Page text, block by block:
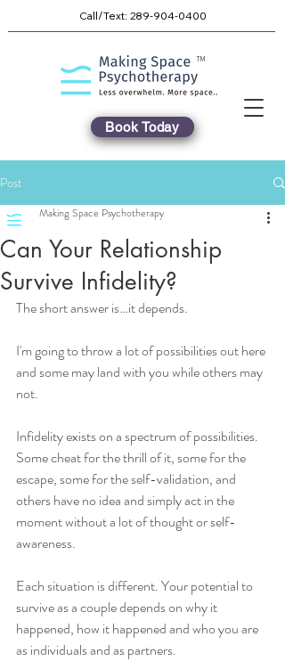
TM
Book Today
Call/Text: 289-904-0400
Post
Can Your Relationship
Survive Infidelity?
Making Space Psychotherapy
The short answer is…it depends.
I'm going to throw a lot of possibilities out here
and some may land with you while others may
not.
Infidelity exists on a spectrum of possibilities.
Some cheat for the thrill of it, some for the
escape, some for the self-validation, and
others have no idea and simply act in the
moment without a lot of thought or self-
awareness.
Each situation is different. Your potential to
survive as a couple depends on why it
happened, how it happened and who you are
as individuals and as partners.